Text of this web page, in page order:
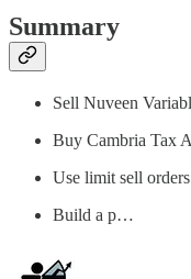
Summary
Sell Nuveen
Buy Cambria Tax
Use limit sell
Build a p…